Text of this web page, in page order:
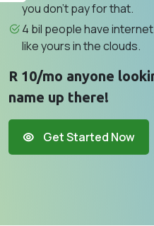
you don't pay for that.
4 bil people have
like yours in the clouds.
R 10/mo anyone
name up there!
Get Started Now